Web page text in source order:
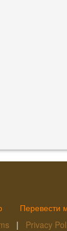
Перевести
| Privacy